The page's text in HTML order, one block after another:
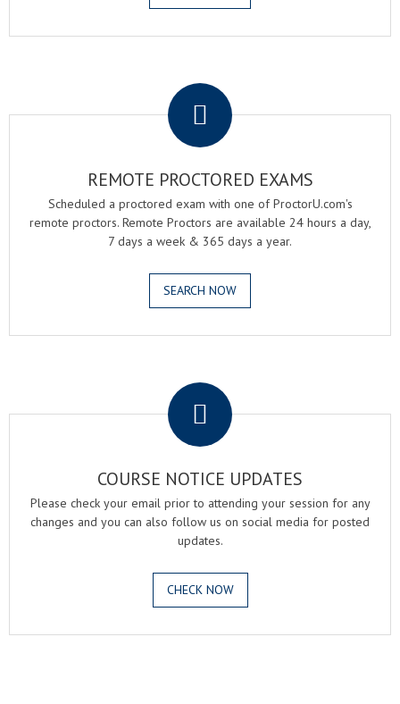
REMOTE PROCTORED EXAMS
Scheduled a proctored exam with one of ProctorU.com's
remote proctors. Remote Proctors are available 24 hours a day,
7 days a week & 365 days a year.
SEARCH NOW
COURSE NOTICE UPDATES
Please check your email prior to attending your session for any
changes and you can also follow us on social media for posted
updates.
CHECK NOW